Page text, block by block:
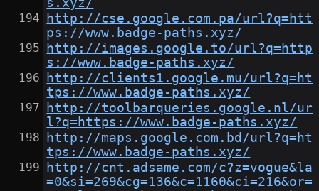
s.xyz/
http://cse.google.com.pa/url?q=htt
ps://www.badge-paths.xyz/
http://images.google.to/url?q=http
s://www.badge-paths.xyz/
http://clients1.google.mu/url?q=ht
tps://www.badge-paths.xyz/
http://toolbarqueries.google.nl/ur
l?q=https://www.badge-paths.xyz/
http://maps.google.com.bd/url?q=ht
tps://www.badge-paths.xyz/
http://cnt.adsame.com/c?z=vogue&la
=0&si=269&cg=136&c=1160&ci=216&or=